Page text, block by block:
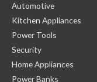
Automotive
Kitchen Appliances
Power Tools
Security
Home Appliances
Power Banks